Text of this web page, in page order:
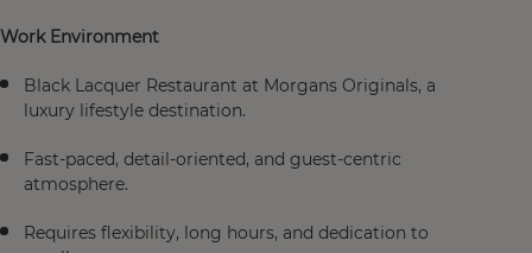
Work Environment
Black Lacquer Restaurant at Morgans Originals, a
luxury lifestyle destination.
Fast-paced, detail-oriented, and guest-centric
atmosphere.
Requires flexibility, long hours, and dedication to